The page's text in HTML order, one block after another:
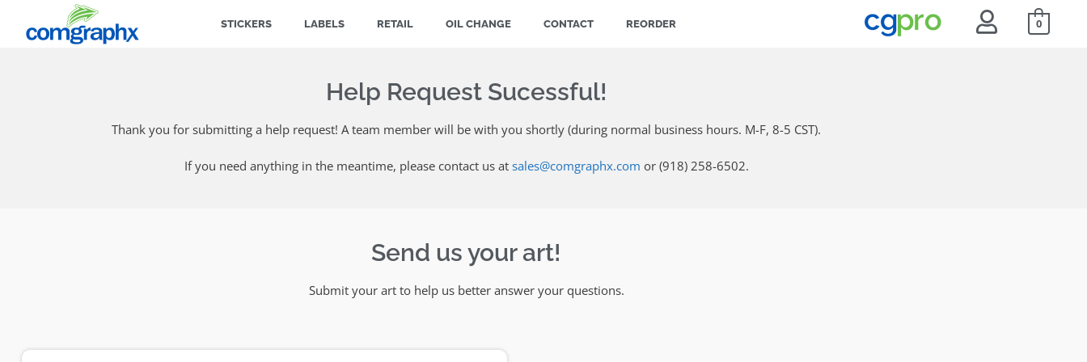
STICKERS LABELS RETAIL OIL CHANGE CONTACT REORDER 0
Help Request Sucessful!
Thank you for submitting a help request! A team member will be with you shortly (during normal business hours. M-F, 8-5 CST).
If you need anything in the meantime, please contact us at sales@comgraphx.com or (918) 258-6502.
Send us your art!
Submit your art to help us better answer your questions.